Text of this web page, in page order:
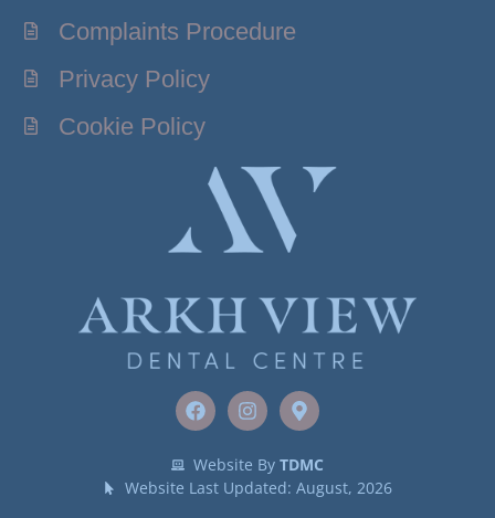
Complaints Procedure
Privacy Policy
Cookie Policy
Website By TDMC
Website Last Updated: August, 2026